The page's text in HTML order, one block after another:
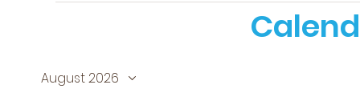
August 2026